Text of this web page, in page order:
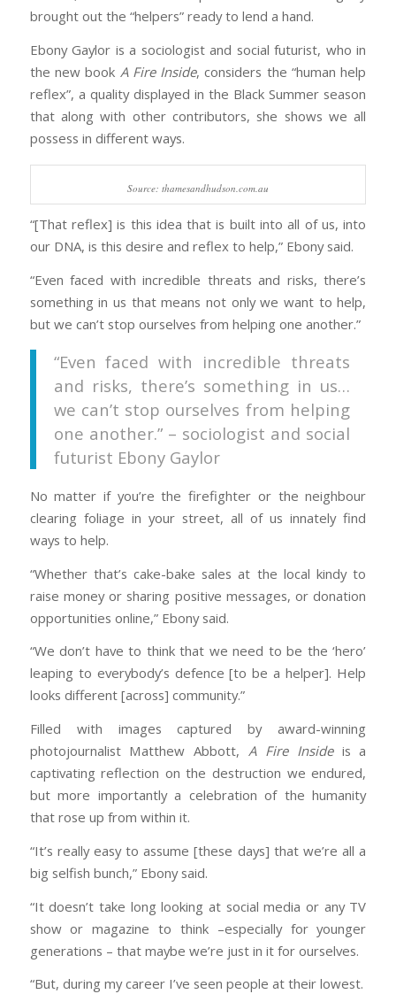
brought out the “helpers” ready to lend a hand.
Ebony Gaylor is a sociologist and social futurist, who in
the new book A Fire Inside, considers the “human help
reflex”, a quality displayed in the Black Summer season
that along with other contributors, she shows we all
possess in different ways.
Source: thamesandhudson.com.au
“[That reflex] is this idea that is built into all of us, into
our DNA, is this desire and reflex to help,” Ebony said.
“Even faced with incredible threats and risks, there’s
something in us that means not only we want to help,
but we can’t stop ourselves from helping one another.”
“Even faced with incredible threats
and risks, there’s something in us…
we can’t stop ourselves from helping
one another.” – sociologist and social
futurist Ebony Gaylor
No matter if you’re the firefighter or the neighbour
clearing foliage in your street, all of us innately find
ways to help.
“Whether that’s cake-bake sales at the local kindy to
raise money or sharing positive messages, or donation
opportunities online,” Ebony said.
“We don’t have to think that we need to be the ‘hero’
leaping to everybody’s defence [to be a helper]. Help
looks different [across] community.”
Filled with images captured by award-winning
photojournalist Matthew Abbott,A Fire Insideis a
captivating reflection on the destruction we endured,
but more importantly a celebration of the humanity
that rose up from within it.
“It’s really easy to assume [these days] that we’re all a
big selfish bunch,” Ebony said.
“It doesn’t take long looking at social media or any TV
show or magazine to think –especially for younger
generations – that maybe we’re just in it for ourselves.
“But, during my career I’ve seen people at their lowest.